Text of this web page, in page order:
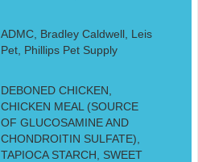
ADMC, Bradley Caldwell, Leis
Pet, Phillips Pet Supply
DEBONED CHICKEN,
CHICKEN MEAL (SOURCE
OF GLUCOSAMINE AND
CHONDROITIN SULFATE),
TAPIOCA STARCH, SWEET